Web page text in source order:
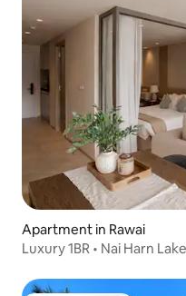
Apartment in Rawai
Luxury 1BR • Nai Harn